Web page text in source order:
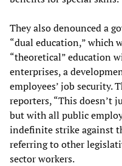
They also denounced a
“dual education,” which
“theoretical” education
enterprises, a
employees’ job security.
reporters, “This doesn’t
but with all public
indefinite strike against
referring to other
sector workers.